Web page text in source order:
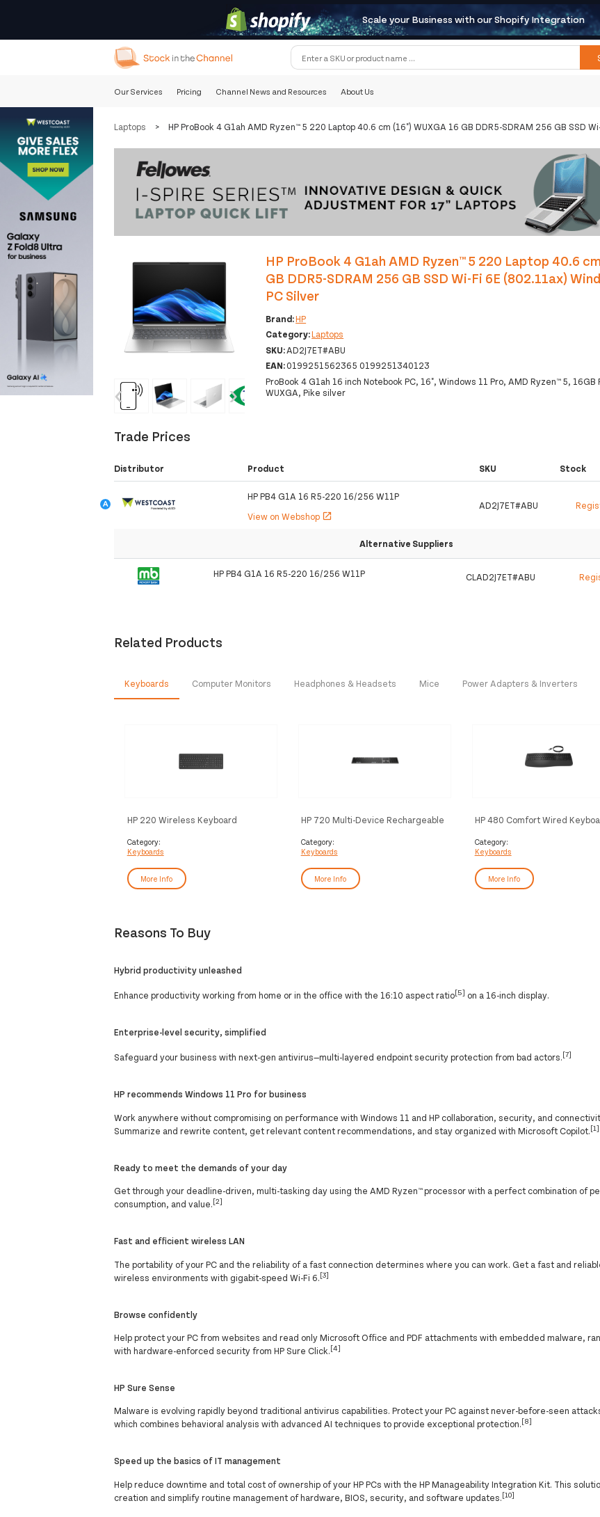
Scale your Business with our Shopify Integration
Our Services Pricing Channel News and Resources About Us
Laptops > HP ProBook 4 G1ah AMD Ryzen™ 5 220 Laptop 40.6 cm (16") WUXGA 16 GB DDR5-SDRAM 256 GB SSD
‹ ›
HP ProBook 4 G1ah AMD Ryzen™ 5 220 Laptop 40.6
GB DDR5-SDRAM 256 GB SSD Wi-Fi 6E (802.11ax)
PC Silver
Brand:HP
Category:Laptops
SKU:AD2J7ET#ABU
EAN:0199251562365 0199251340123
ProBook 4 G1ah 16 inch Notebook PC, 16", Windows 11 Pro, AMD Ryzen™ 5, 16GB
WUXGA, Pike silver
Trade Prices
Distributor Product SKU Stock
HP PB4 G1A 16 R5-220 16/256 W11P
View on Webshop open_in_new
AD2J7ET#ABU
Alternative Suppliers
HP PB4 G1A 16 R5-220 16/256 W11P CLAD2J7ET#ABU
Related Products
Keyboards Computer Monitors Headphones & Headsets Mice Power Adapters & Inverters
HP 220 Wireless Keyboard
Category:
Keyboards
More Info
HP 720 Multi-Device Rechargeable
Category:
Keyboards
More Info
HP 480 Comfort Wired
Category:
Keyboards
More Info
Reasons To Buy
Hybrid productivity unleashed
Enhance productivity working from home or in the office with the 16:10 aspect ratio[5] on a 16-inch display.
Enterprise-level security, simplified
Safeguard your business with next-gen antivirus—multi-layered endpoint security protection from bad actors.[7]
HP recommends Windows 11 Pro for business
Work anywhere without compromising on performance with Windows 11 and HP collaboration, security, and
Summarize and rewrite content, get relevant content recommendations, and stay organized with Microsoft Copilot.[1]
Ready to meet the demands of your day
Get through your deadline-driven, multi-tasking day using the AMD Ryzen™ processor with a perfect combination of
consumption, and value.[2]
Fast and efficient wireless LAN
The portability of your PC and the reliability of a fast connection determines where you can work. Get a fast and
wireless environments with gigabit-speed Wi-Fi 6.[3]
Browse confidently
Help protect your PC from websites and read only Microsoft Office and PDF attachments with embedded malware,
with hardware-enforced security from HP Sure Click.[4]
HP Sure Sense
Malware is evolving rapidly beyond traditional antivirus capabilities. Protect your PC against never-before-seen
which combines behavioral analysis with advanced AI techniques to provide exceptional protection.[8]
Speed up the basics of IT management
Help reduce downtime and total cost of ownership of your HP PCs with the HP Manageability Integration Kit. This
creation and simplify routine management of hardware, BIOS, security, and software updates.[10]